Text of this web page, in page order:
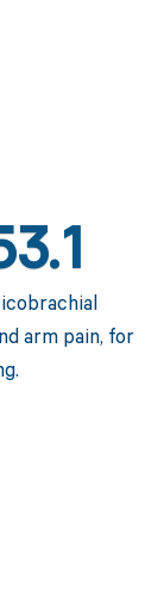
arm pain, for